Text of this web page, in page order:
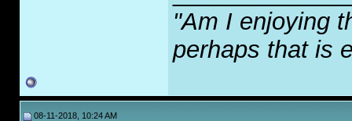
"Am I enjoying
perhaps that is
08-11-2018, 10:24 AM